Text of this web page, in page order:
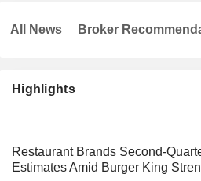
Highlights
Restaurant Brands Second-
Estimates Amid Burger King
All News Broker